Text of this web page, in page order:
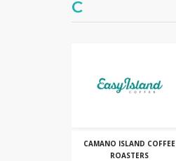
C
CAMANO ISLAND COFFEE
ROASTERS